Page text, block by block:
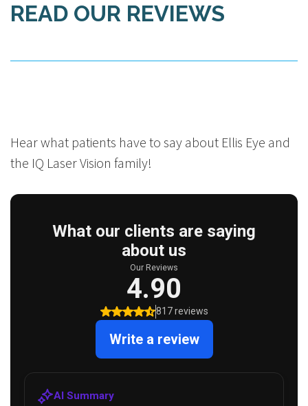
READ OUR REVIEWS
Hear what patients have to say about Ellis Eye and
the IQ Laser Vision family!